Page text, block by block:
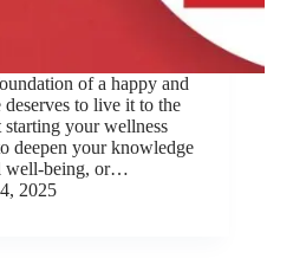
of a happy and
to live it to the
your wellness
deepen your knowledge
well-being, or…
2025